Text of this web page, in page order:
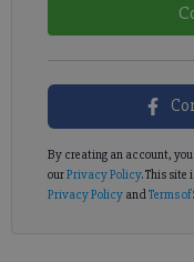
By creating an account, you
ourPrivacy Policy. This site
Privacy PolicyandTerms of